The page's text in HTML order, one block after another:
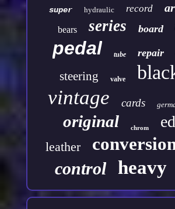
super hydraulic record
bears series board
pedal tube repair
steering valve
vintage cards
original chrom
leather
control heavy